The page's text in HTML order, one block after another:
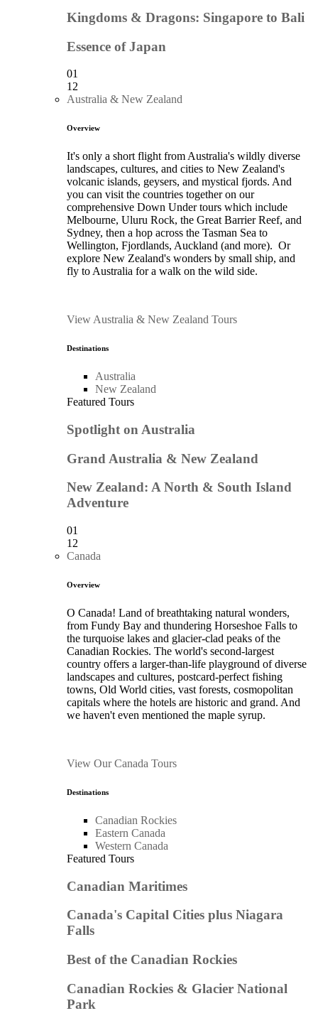
Kingdoms & Dragons: Singapore to Bali
Essence of Japan
01
12
Australia & New Zealand
Overview
It's only a short flight from Australia's wildly diverse
landscapes, cultures, and cities to New Zealand's
volcanic islands, geysers, and mystical fjords. And
you can visit the countries together on our
comprehensive Down Under tours which include
Melbourne, Uluru Rock, the Great Barrier Reef, and
Sydney, then a hop across the Tasman Sea to
Wellington, Fjordlands, Auckland (and more). Or
explore New Zealand's wonders by small ship, and
fly to Australia for a walk on the wild side.
View Australia & New Zealand Tours
Destinations
Australia
New Zealand
Featured Tours
Spotlight on Australia
Grand Australia & New Zealand
New Zealand: A North & South Island
Adventure
01
12
Canada
Overview
O Canada! Land of breathtaking natural wonders,
from Fundy Bay and thundering Horseshoe Falls to
the turquoise lakes and glacier-clad peaks of the
Canadian Rockies. The world's second-largest
country offers a larger-than-life playground of diverse
landscapes and cultures, postcard-perfect fishing
towns, Old World cities, vast forests, cosmopolitan
capitals where the hotels are historic and grand. And
we haven't even mentioned the maple syrup.
View Our Canada Tours
Destinations
Canadian Rockies
Eastern Canada
Western Canada
Featured Tours
Canadian Maritimes
Canada's Capital Cities plus Niagara
Falls
Best of the Canadian Rockies
Canadian Rockies & Glacier National
Park